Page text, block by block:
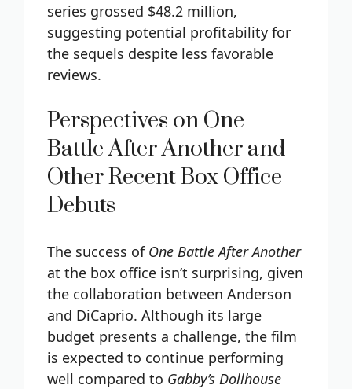
series grossed $48.2 million,
suggesting potential profitability for
the sequels despite less favorable
reviews.
Perspectives on One
Battle After Another and
Other Recent Box Office
Debuts
The success of One Battle After Another
at the box office isn’t surprising, given
the collaboration between Anderson
and DiCaprio. Although its large
budget presents a challenge, the film
is expected to continue performing
well compared to Gabby’s Dollhouse